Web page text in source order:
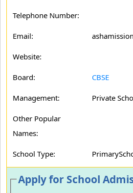
Telephone Number:
Email:
Website:
Board: CBSE
Management: Private
Other Popular
Names:
School Type:
Apply for School